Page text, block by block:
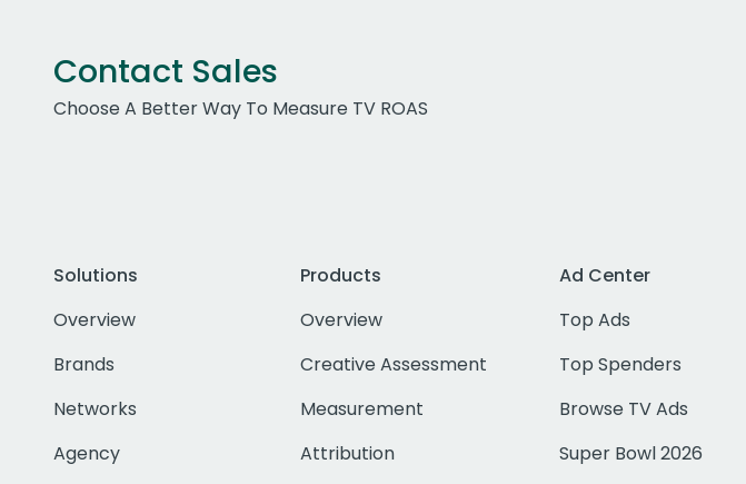
Contact Sales
Choose A Better Way To Measure TV ROAS
Solutions
Overview
Brands
Networks
Agency
Products
Overview
Creative Assessment
Measurement
Attribution
Ad Center
Top Ads
Top Spenders
Browse TV Ads
Super Bowl 2026